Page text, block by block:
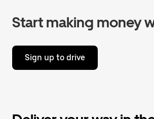
Start making money
Sign up to drive